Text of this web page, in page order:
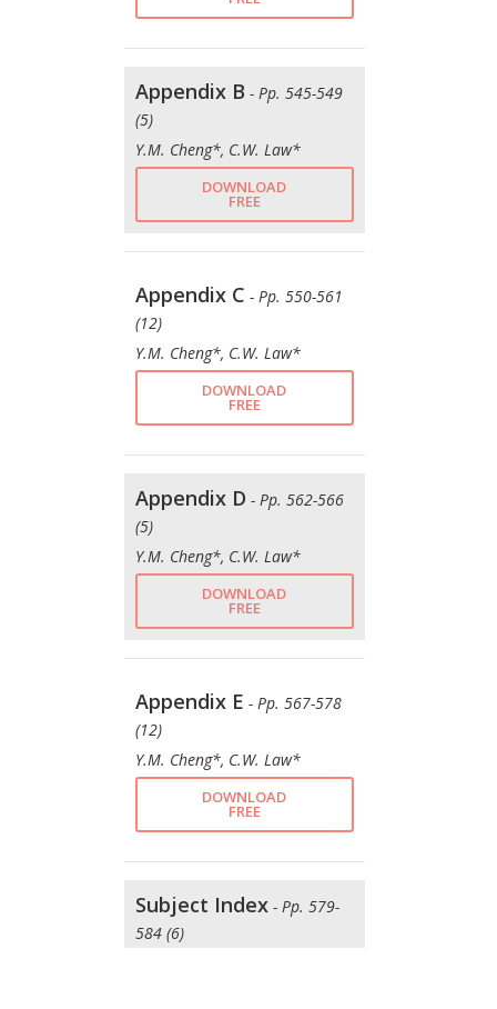
Appendix B - Pp. 545-549
(5)
Y.M. Cheng*, C.W. Law*
DOWNLOAD
FREE
Appendix C - Pp. 550-561
(12)
Y.M. Cheng*, C.W. Law*
DOWNLOAD
FREE
Appendix D - Pp. 562-566
(5)
Y.M. Cheng*, C.W. Law*
DOWNLOAD
FREE
Appendix E - Pp. 567-578
(12)
Y.M. Cheng*, C.W. Law*
DOWNLOAD
FREE
Subject Index - Pp. 579-
584 (6)